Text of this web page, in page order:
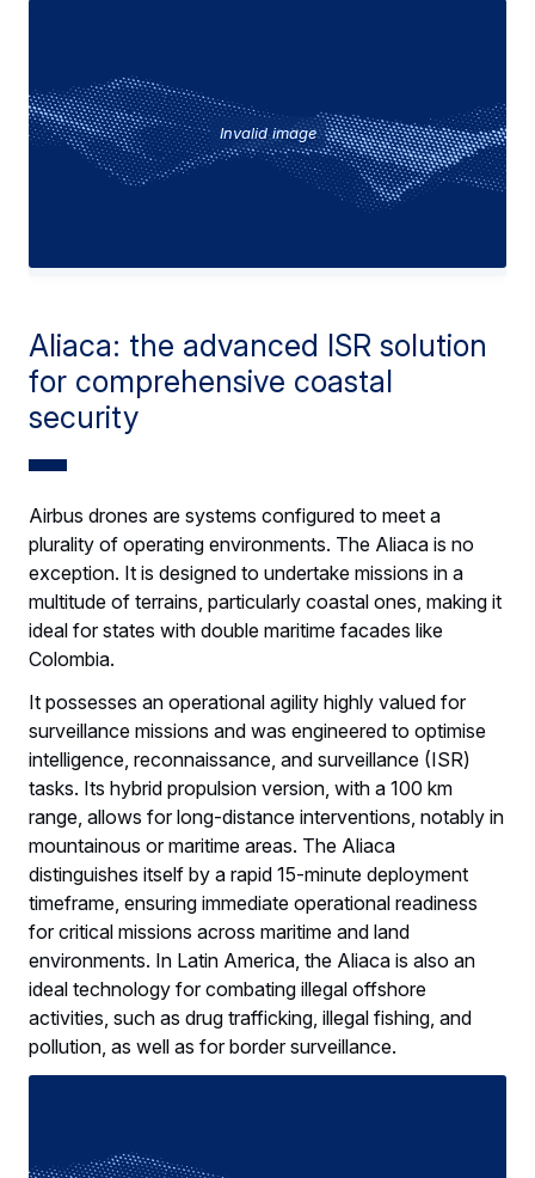
Invalid image
Aliaca: the advanced ISR solution
for comprehensive coastal
security
Airbus drones are systems configured to meet a
plurality of operating environments. The Aliaca is no
exception. It is designed to undertake missions in a
multitude of terrains, particularly coastal ones, making it
ideal for states with double maritime facades like
Colombia.
It possesses an operational agility highly valued for
surveillance missions and was engineered to optimise
intelligence, reconnaissance, and surveillance (ISR)
tasks. Its hybrid propulsion version, with a 100 km
range, allows for long-distance interventions, notably in
mountainous or maritime areas. The Aliaca
distinguishes itself by a rapid 15-minute deployment
timeframe, ensuring immediate operational readiness
for critical missions across maritime and land
environments. In Latin America, the Aliaca is also an
ideal technology for combating illegal offshore
activities, such as drug trafficking, illegal fishing, and
pollution, as well as for border surveillance.